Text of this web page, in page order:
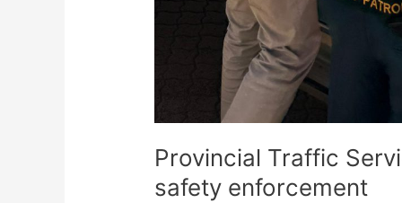
Provincial Traffic
safety enforcement